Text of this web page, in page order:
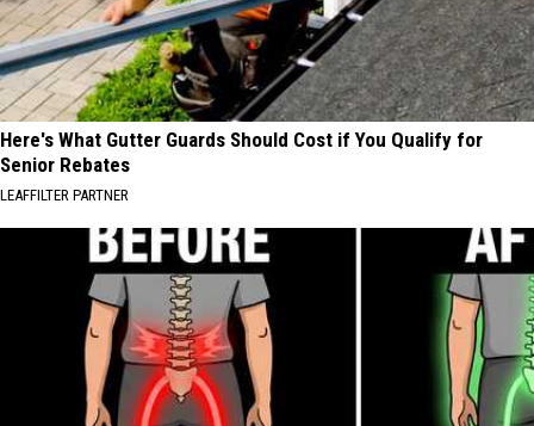
Here's What Gutter Guards Should Cost if You Qualify for
Senior Rebates
LEAFFILTER PARTNER